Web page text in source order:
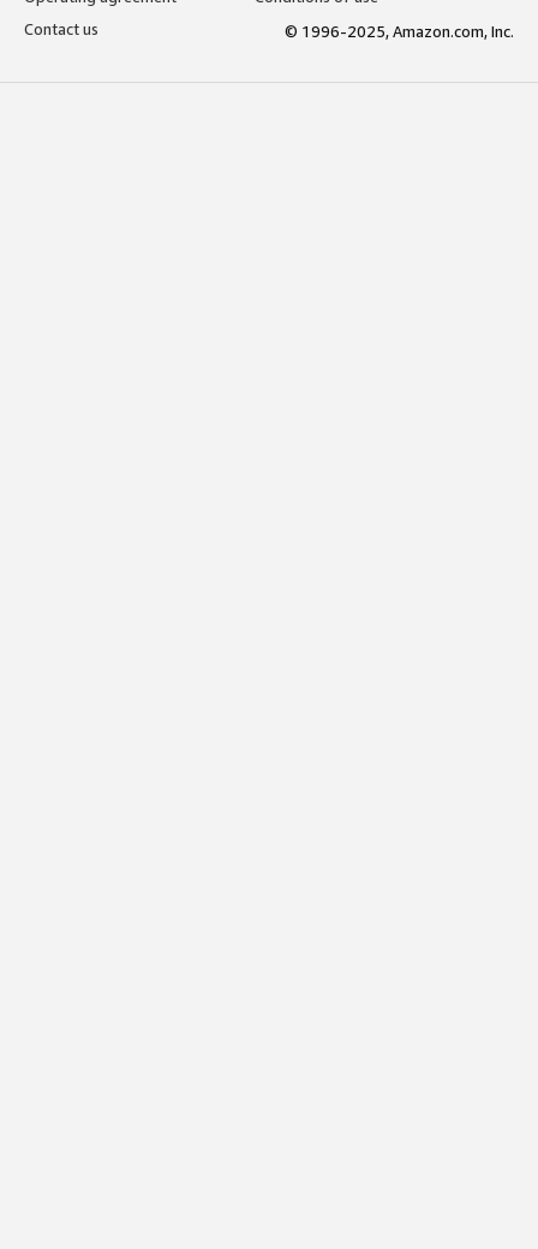
Contact us
© 1996-2025, Amazon.com, Inc.